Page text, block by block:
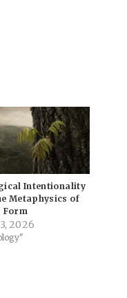
Intentionality
Metaphysics of
Form
2026